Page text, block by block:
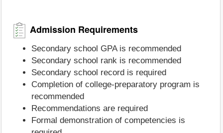
Admission Requirements
Secondary school GPA is recommended
Secondary school rank is recommended
Secondary school record is required
Completion of college-preparatory program is
recommended
Recommendations are required
Formal demonstration of competencies is